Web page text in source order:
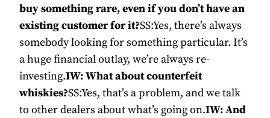
buy something rare, even if you don’t have an
existing customer for it?SS:Yes, there’s always
somebody looking for something particular. It’s
a huge financial outlay, we’re always re-
investing.IW: What about counterfeit
whiskies?SS:Yes, that’s a problem, and we talk
to other dealers about what’s going on.IW: And